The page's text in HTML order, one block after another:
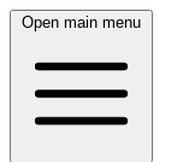
Open main menu